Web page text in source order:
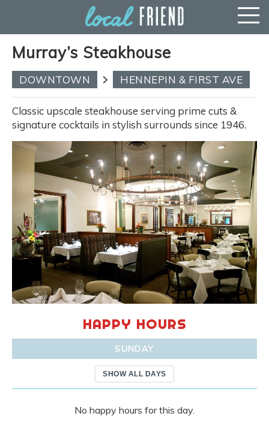
Murray’s Steakhouse
DOWNTOWN HENNEPIN & FIRST AVE
Classic upscale steakhouse serving prime cuts &
signature cocktails in stylish surrounds since 1946.
HAPPY HOURS
SUNDAY
SHOW ALL DAYS
No happy hours for this day.